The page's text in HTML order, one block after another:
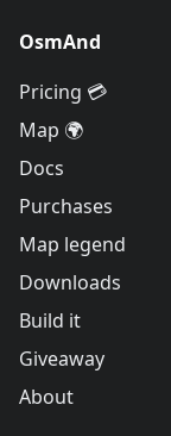
OsmAnd
Pricing 💳
Map 🌍
Docs
Purchases
Map legend
Downloads
Build it
Giveaway
About